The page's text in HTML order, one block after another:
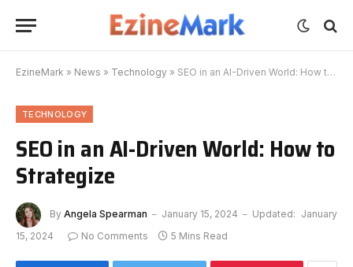
EzineMark » News » Technology » SEO in an AI-Driven World: How to Strategize
TECHNOLOGY
SEO in an AI-Driven World: How to
Strategize
By Angela Spearman January 15, 2024 Updated: January
15, 2024
No Comments 5 Mins Read